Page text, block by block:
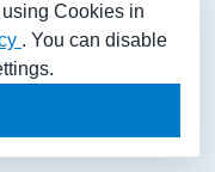
Cookies in
. You can disable